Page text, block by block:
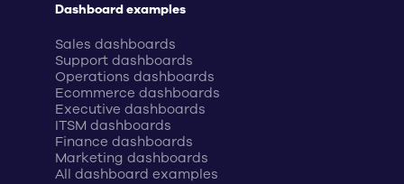
Dashboard examples
Sales dashboards
Support dashboards
Operations dashboards
Ecommerce dashboards
Executive dashboards
ITSM dashboards
Finance dashboards
Marketing dashboards
All dashboard examples